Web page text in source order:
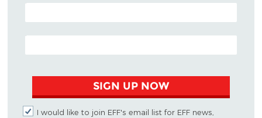
POSTAL CODE (OPTIONAL)
EMAIL ADDRESS
SIGN UP NOW
I would like to join EFF's email list for EFF news,